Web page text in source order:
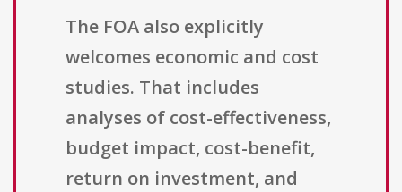
The FOA also explicitly
welcomes economic and cost
studies. That includes
analyses of cost-effectiveness,
budget impact, cost-benefit,
return on investment, and